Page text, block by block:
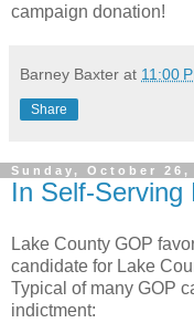
campaign donation!
Barney Baxter at 11:00
Share
Sunday, October 26,
In Self-Serving
Lake County GOP
candidate for Lake
Typical of many GOP
indictment: